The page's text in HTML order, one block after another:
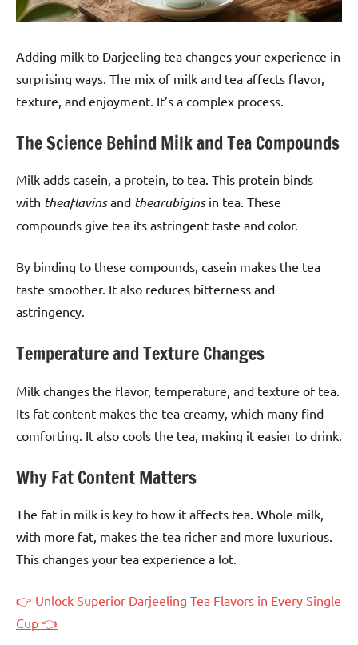
Adding milk to Darjeeling tea changes your experience in
surprising ways. The mix of milk and tea affects flavor,
texture, and enjoyment. It’s a complex process.
The Science Behind Milk and Tea Compounds
Milk adds casein, a protein, to tea. This protein binds
with theaflavinsand thearubiginsin tea. These
compounds give tea its astringent taste and color.
By binding to these compounds, casein makes the tea
taste smoother. It also reduces bitterness and
astringency.
Temperature and Texture Changes
Milk changes the flavor, temperature, and texture of tea.
Its fat content makes the tea creamy, which many find
comforting. It also cools the tea, making it easier to drink.
Why Fat Content Matters
The fat in milk is key to how it affects tea. Whole milk,
with more fat, makes the tea richer and more luxurious.
This changes your tea experience a lot.
👉 Unlock Superior Darjeeling Tea Flavors in Every Single
Cup 👈